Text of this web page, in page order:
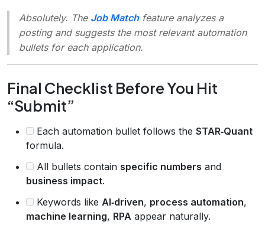
Absolutely. The Job Matchfeature analyzes a
posting and suggests the most relevant automation
bullets for each application.
Final Checklist Before You Hit
“Submit”
Each automation bullet follows the STAR‑Quant
formula.
All bullets contain specific numbers and
business impact.
Keywords like AI‑driven, process automation,
machine learning, RPA appear naturally.